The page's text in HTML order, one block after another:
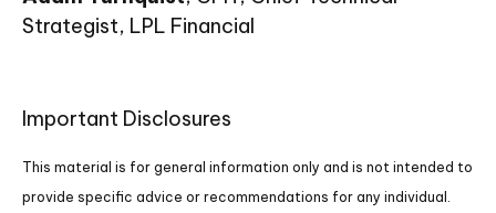
Strategist, LPL Financial
Important Disclosures
This material is for general information only and is not intended to
provide specific advice or recommendations for any individual.